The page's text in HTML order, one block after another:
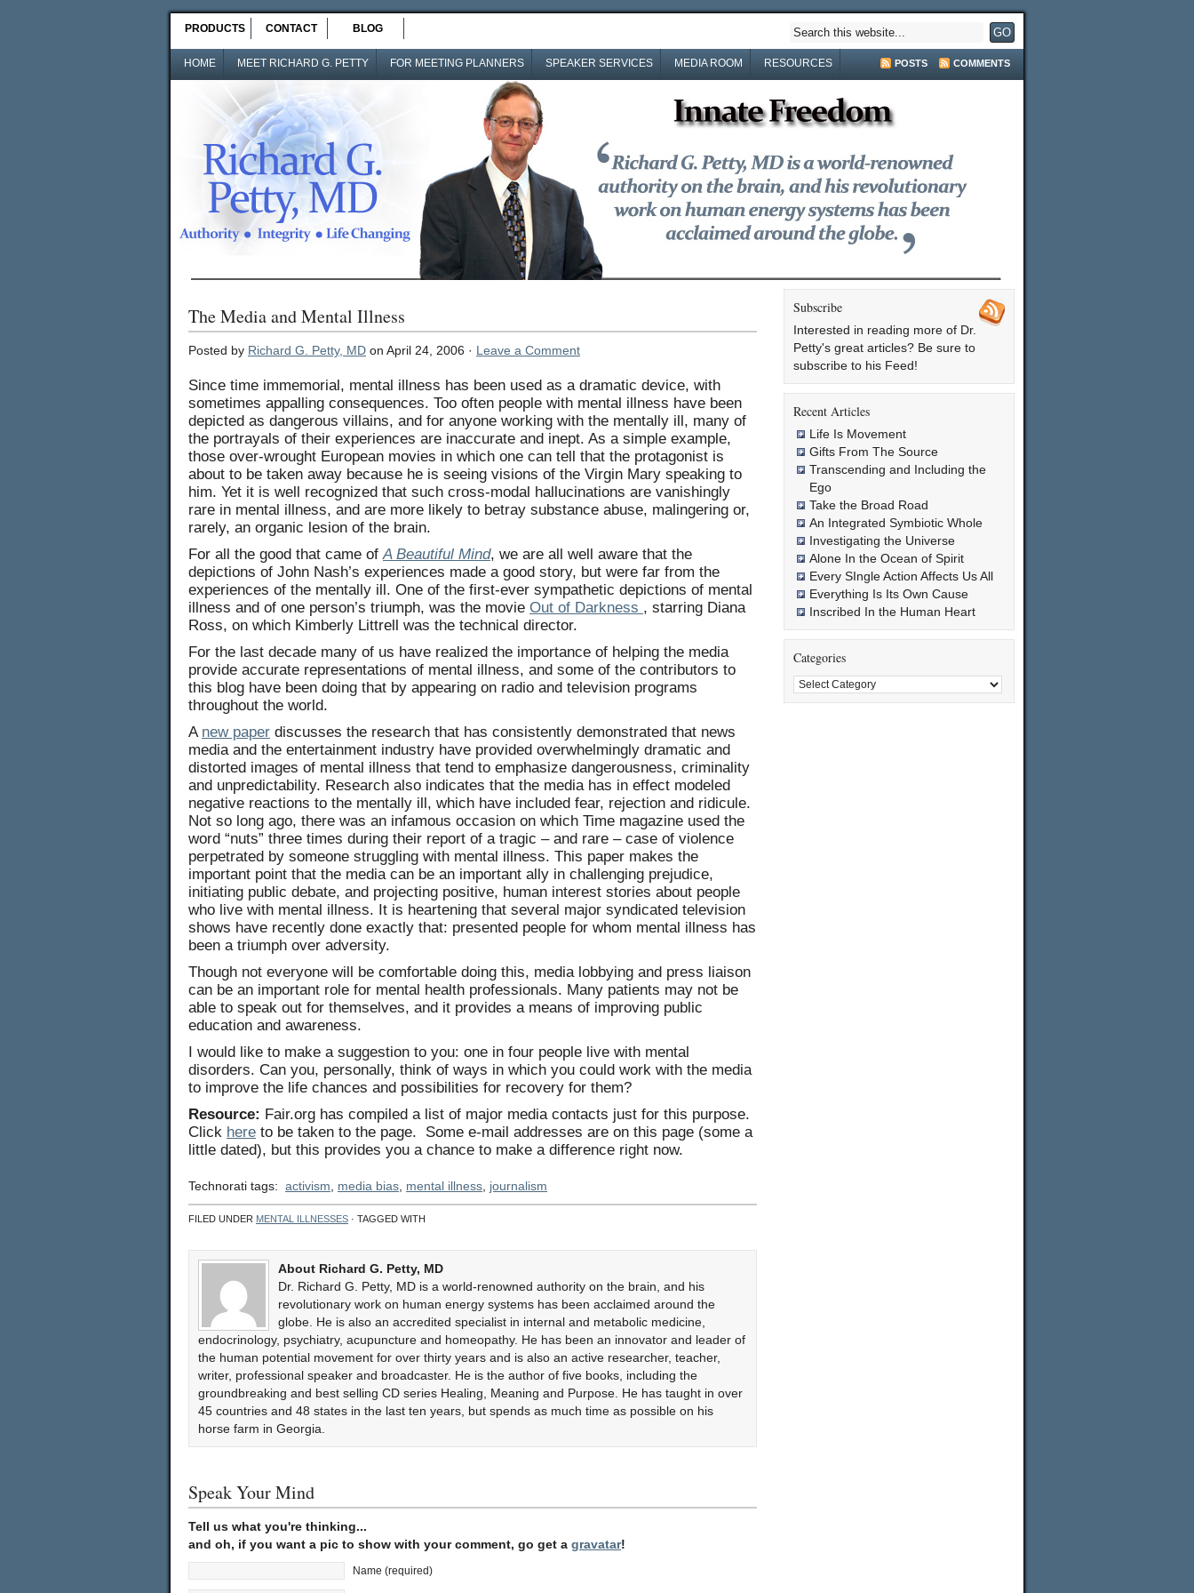
PRODUCTS CONTACT BLOG
HOME MEET RICHARD G. PETTY FOR MEETING PLANNERS SPEAKER SERVICES MEDIA ROOM RESOURCES POSTS COMMENTS
The Media and Mental Illness
Posted by Richard G. Petty, MD on April 24, 2006 · Leave a Comment
Since time immemorial, mental illness has been used as a dramatic device, with
sometimes appalling consequences. Too often people with mental illness have been
depicted as dangerous villains, and for anyone working with the mentally ill, many of
the portrayals of their experiences are inaccurate and inept. As a simple example,
those over-wrought European movies in which one can tell that the protagonist is
about to be taken away because he is seeing visions of the Virgin Mary speaking to
him. Yet it is well recognized that such cross-modal hallucinations are vanishingly
rare in mental illness, and are more likely to betray substance abuse, malingering or,
rarely, an organic lesion of the brain.
For all the good that came ofA Beautiful Mind, we are all well aware that the
depictions of John Nash’s experiences made a good story, but were far from the
experiences of the mentally ill. One of the first-ever sympathetic depictions of mental
illness and of one person’s triumph, was the movie Out of Darkness , starring Diana
Ross, on which Kimberly Littrell was the technical director.
For the last decade many of us have realized the importance of helping the media
provide accurate representations of mental illness, and some of the contributors to
this blog have been doing that by appearing on radio and television programs
throughout the world.
A new paper discusses the research that has consistently demonstrated that news
media and the entertainment industry have provided overwhelmingly dramatic and
distorted images of mental illness that tend to emphasize dangerousness, criminality
and unpredictability. Research also indicates that the media has in effect modeled
negative reactions to the mentally ill, which have included fear, rejection and ridicule.
Not so long ago, there was an infamous occasion on which Time magazine used the
word “nuts” three times during their report of a tragic – and rare – case of violence
perpetrated by someone struggling with mental illness. This paper makes the
important point that the media can be an important ally in challenging prejudice,
initiating public debate, and projecting positive, human interest stories about people
who live with mental illness. It is heartening that several major syndicated television
shows have recently done exactly that: presented people for whom mental illness has
been a triumph over adversity.
Though not everyone will be comfortable doing this, media lobbying and press liaison
can be an important role for mental health professionals. Many patients may not be
able to speak out for themselves, and it provides a means of improving public
education and awareness.
I would like to make a suggestion to you: one in four people live with mental
disorders. Can you, personally, think of ways in which you could work with the media
to improve the life chances and possibilities for recovery for them?
Resource: Fair.org has compiled a list of major media contacts just for this purpose.
Click here to be taken to the page. Some e-mail addresses are on this page (some a
little dated), but this provides you a chance to make a difference right now.
Technorati tags: activism media bias mental illness journalism
FILED UNDER MENTAL ILLNESSES · TAGGED WITH
About Richard G. Petty, MD
Dr. Richard G. Petty, MD is a world-renowned authority on the brain, and his
revolutionary work on human energy systems has been acclaimed around the
globe. He is also an accredited specialist in internal and metabolic medicine,
endocrinology, psychiatry, acupuncture and homeopathy. He has been an innovator and leader of
the human potential movement for over thirty years and is also an active researcher, teacher,
writer, professional speaker and broadcaster. He is the author of five books, including the
groundbreaking and best selling CD series Healing, Meaning and Purpose. He has taught in over
45 countries and 48 states in the last ten years, but spends as much time as possible on his
horse farm in Georgia.
Speak Your Mind
Tell us what you're thinking...
and oh, if you want a pic to show with your comment, go get a gravatar!
Name (required)
Subscribe
Interested in reading more of Dr.
Petty's great articles? Be sure to
subscribe to his Feed!
Recent Articles
Life Is Movement
Gifts From The Source
Transcending and Including the
Ego
Take the Broad Road
An Integrated Symbiotic Whole
Investigating the Universe
Alone In the Ocean of Spirit
Every SIngle Action Affects Us All
Everything Is Its Own Cause
Inscribed In the Human Heart
Categories
Categories